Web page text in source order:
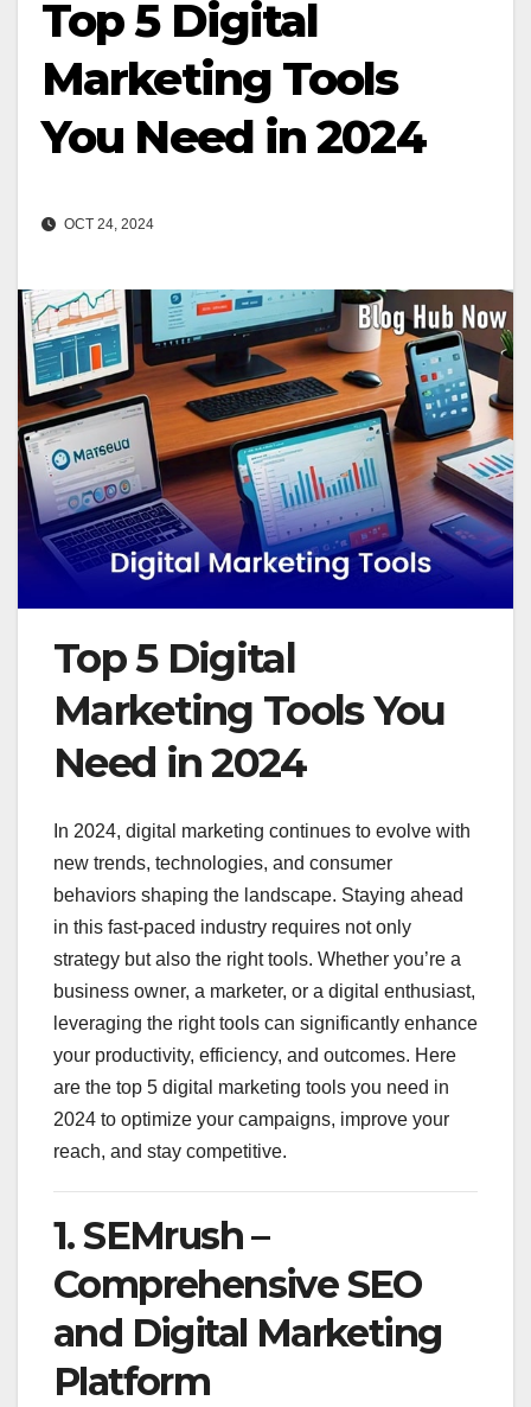
Top 5 Digital
Marketing Tools
You Need in 2024
OCT 24, 2024
Top 5 Digital
Marketing Tools You
Need in 2024
In 2024, digital marketing continues to evolve with
new trends, technologies, and consumer
behaviors shaping the landscape. Staying ahead
in this fast-paced industry requires not only
strategy but also the right tools. Whether you’re a
business owner, a marketer, or a digital enthusiast,
leveraging the right tools can significantly enhance
your productivity, efficiency, and outcomes. Here
are the top 5 digital marketing tools you need in
2024 to optimize your campaigns, improve your
reach, and stay competitive.
1.SEMrush –
Comprehensive SEO
and Digital Marketing
Platform